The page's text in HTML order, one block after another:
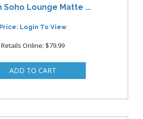
Soho Lounge Matte ...
Price: Login To View
Retails Online: $79.99